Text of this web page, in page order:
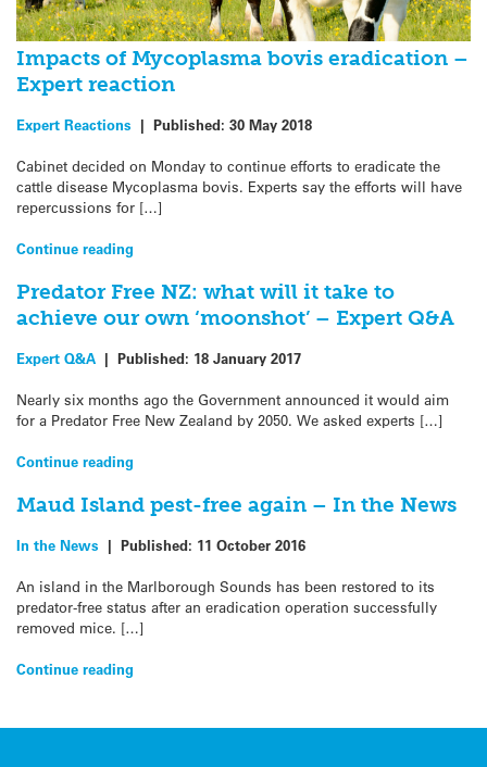
Impacts of Mycoplasma bovis eradication –
Expert reaction
Expert Reactions | Published: 30 May 2018
Cabinet decided on Monday to continue efforts to eradicate the
cattle disease Mycoplasma bovis. Experts say the efforts will have
repercussions for […]
Continue reading
Predator Free NZ: what will it take to
achieve our own ‘moonshot’ – Expert Q&A
Expert Q&A | Published: 18 January 2017
Nearly six months ago the Government announced it would aim
for a Predator Free New Zealand by 2050. We asked experts […]
Continue reading
Maud Island pest-free again – In the News
In the News | Published: 11 October 2016
An island in the Marlborough Sounds has been restored to its
predator-free status after an eradication operation successfully
removed mice. […]
Continue reading